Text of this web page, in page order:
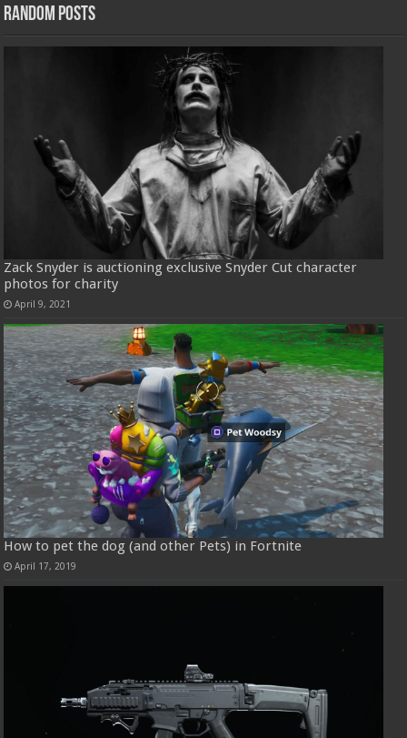
Random Posts
Zack Snyder is auctioning exclusive Snyder Cut character
photos for charity
April 9, 2021
How to pet the dog (and other Pets) in Fortnite
April 17, 2019